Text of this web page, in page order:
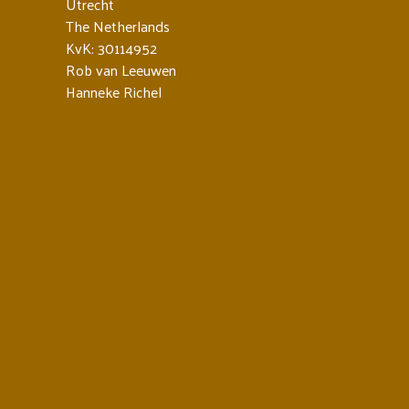
The Netherlands
KvK: 30114952
Rob van Leeuwen
Hanneke Richel